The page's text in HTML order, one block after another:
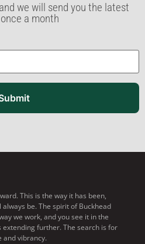
we will send you the latest
a month
This is the way it has been,
be. The spirit of Buckhead
we work, and you see it in the
extending further. The search is for
and vibrancy.